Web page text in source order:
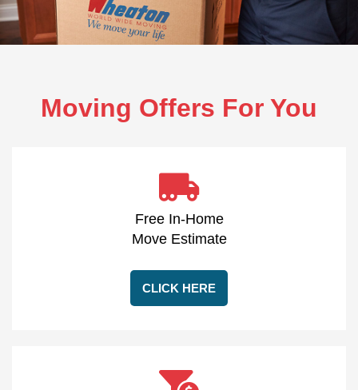
Moving Offers For You
Free In-Home
Move Estimate
CLICK HERE